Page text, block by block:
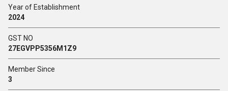
Year of Establishment
2024
GST NO
27EGVPP5356M1Z9
Member Since
3